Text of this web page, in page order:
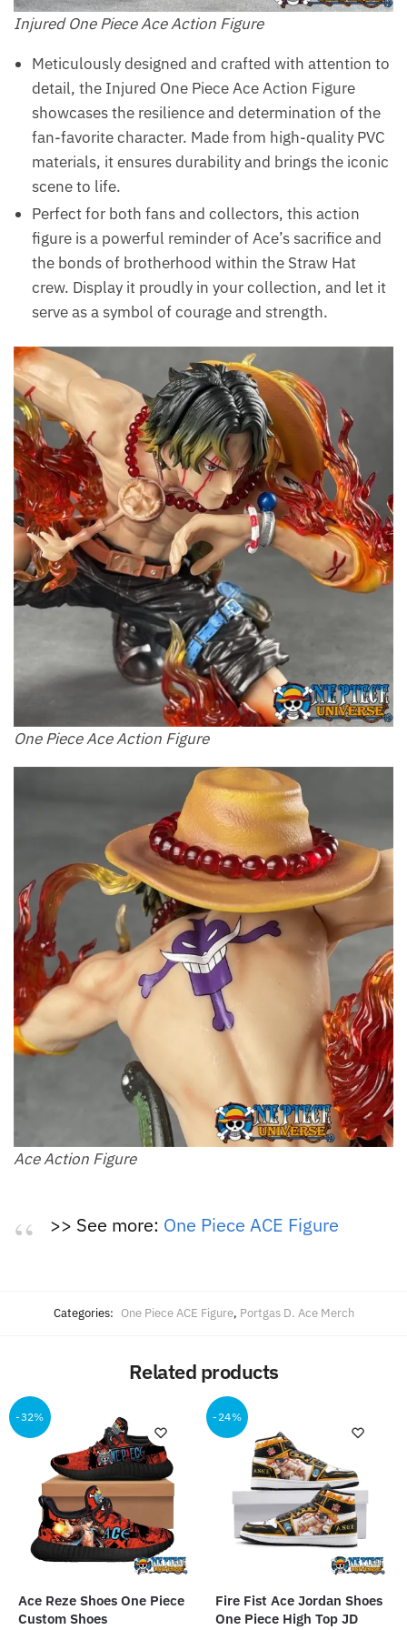
Injured One Piece Ace Action Figure
Meticulously designed and crafted with attention to
detail, the Injured One Piece Ace Action Figure
showcases the resilience and determination of the
fan-favorite character. Made from high-quality PVC
materials, it ensures durability and brings the iconic
scene to life.
Perfect for both fans and collectors, this action
figure is a powerful reminder of Ace’s sacrifice and
the bonds of brotherhood within the Straw Hat
crew. Display it proudly in your collection, and let it
serve as a symbol of courage and strength.
One Piece Ace Action Figure
Ace Action Figure
>> See more: One Piece ACE Figure
Categories: One Piece ACE Figure, Portgas D. Ace Merch
Related products
-32%
Ace Reze Shoes One Piece
Custom Shoes
-24%
Fire Fist Ace Jordan Shoes
One Piece High Top JD